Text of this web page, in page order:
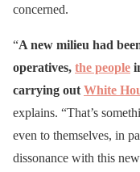
concerned.
“A new milieu had
operatives, the people
carrying out White
explains. “That’s
even to themselves, in
dissonance with this